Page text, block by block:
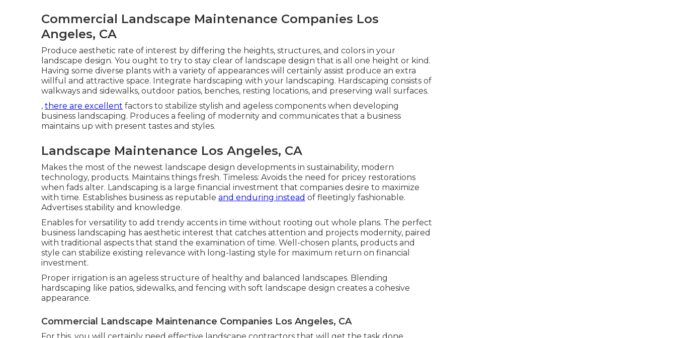
Commercial Landscape Maintenance Companies Los
Angeles, CA
Produce aesthetic rate of interest by differing the heights, structures, and colors in your
landscape design. You ought to try to stay clear of landscape design that is all one height or kind.
Having some diverse plants with a variety of appearances will certainly assist produce an extra
willful and attractive space. Integrate hardscaping with your landscaping. Hardscaping consists of
walkways and sidewalks, outdoor patios, benches, resting locations, and preserving wall surfaces.
, there are excellent factors to stabilize stylish and ageless components when developing
business landscaping. Produces a feeling of modernity and communicates that a business
maintains up with present tastes and styles.
Landscape Maintenance Los Angeles, CA
Makes the most of the newest landscape design developments in sustainability, modern
technology, products. Maintains things fresh. Timeless: Avoids the need for pricey restorations
when fads alter. Landscaping is a large financial investment that companies desire to maximize
with time. Establishes business as reputable and enduring instead of fleetingly fashionable.
Advertises stability and knowledge.
Enables for versatility to add trendy accents in time without rooting out whole plans. The perfect
business landscaping has aesthetic interest that catches attention and projects modernity, paired
with traditional aspects that stand the examination of time. Well-chosen plants, products and
style can stabilize existing relevance with long-lasting style for maximum return on financial
investment.
Proper irrigation is an ageless structure of healthy and balanced landscapes. Blending
hardscaping like patios, sidewalks, and fencing with soft landscape design creates a cohesive
appearance.
Commercial Landscape Maintenance Companies Los Angeles, CA